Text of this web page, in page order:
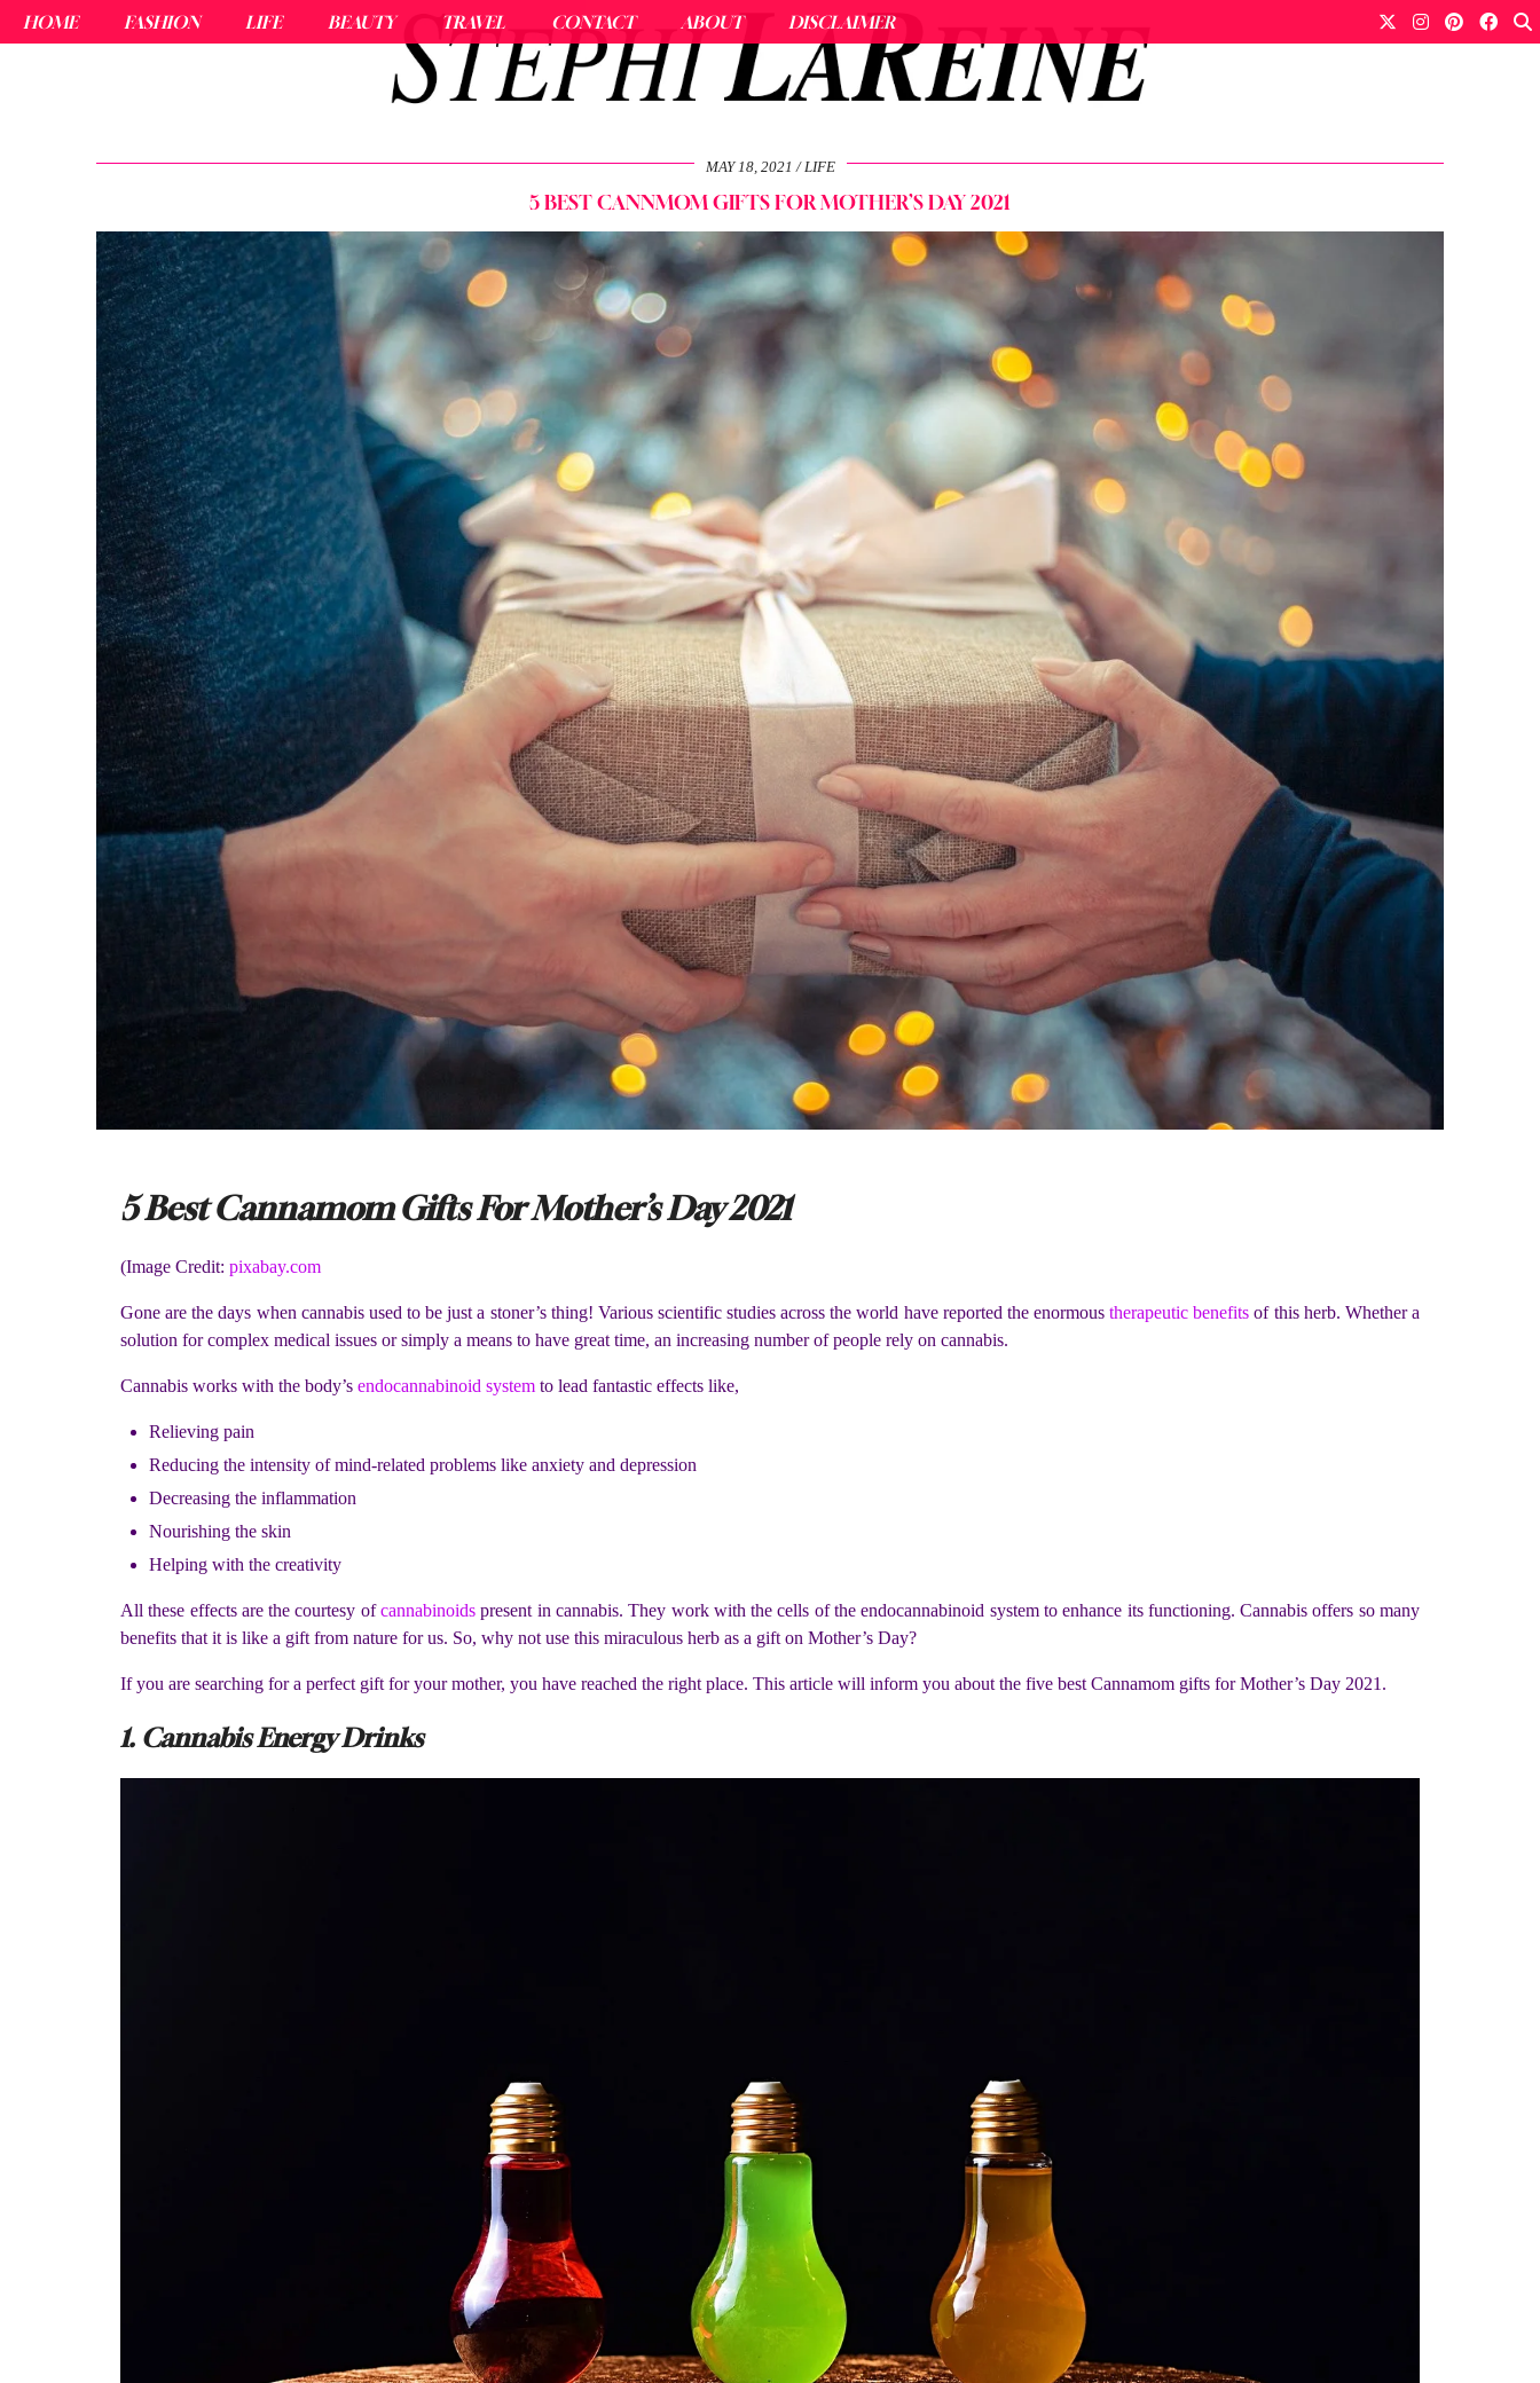
HOME FASHION LIFE BEAUTY TRAVEL CONTACT ABOUT DISCLAIMER
MAY 18, 2021 LIFE
5 BEST CANNMOM GIFTS FOR MOTHER’S DAY 2021
5 Best Cannamom Gifts For Mother’s Day 2021
(Image Credit: pixabay.com
Gone are the days when cannabis used to be just a stoner’s thing! Various scientific studies across the world have reported the enormous therapeutic benefits of this herb. Whether a
solution for complex medical issues or simply a means to have great time, an increasing number of people rely on cannabis.
Cannabis works with the body’s endocannabinoid system to lead fantastic effects like,
Relieving pain
Reducing the intensity of mind-related problems like anxiety and depression
Decreasing the inflammation
Nourishing the skin
Helping with the creativity
All these effects are the courtesy of cannabinoids present in cannabis. They work with the cells of the endocannabinoid system to enhance its functioning. Cannabis offers so many
benefits that it is like a gift from nature for us. So, why not use this miraculous herb as a gift on Mother’s Day?
If you are searching for a perfect gift for your mother, you have reached the right place. This article will inform you about the five best Cannamom gifts for Mother’s Day 2021.
1. Cannabis Energy Drinks